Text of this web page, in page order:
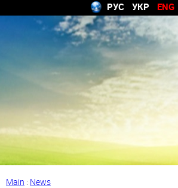
РУС
УКР ENG
Main : News